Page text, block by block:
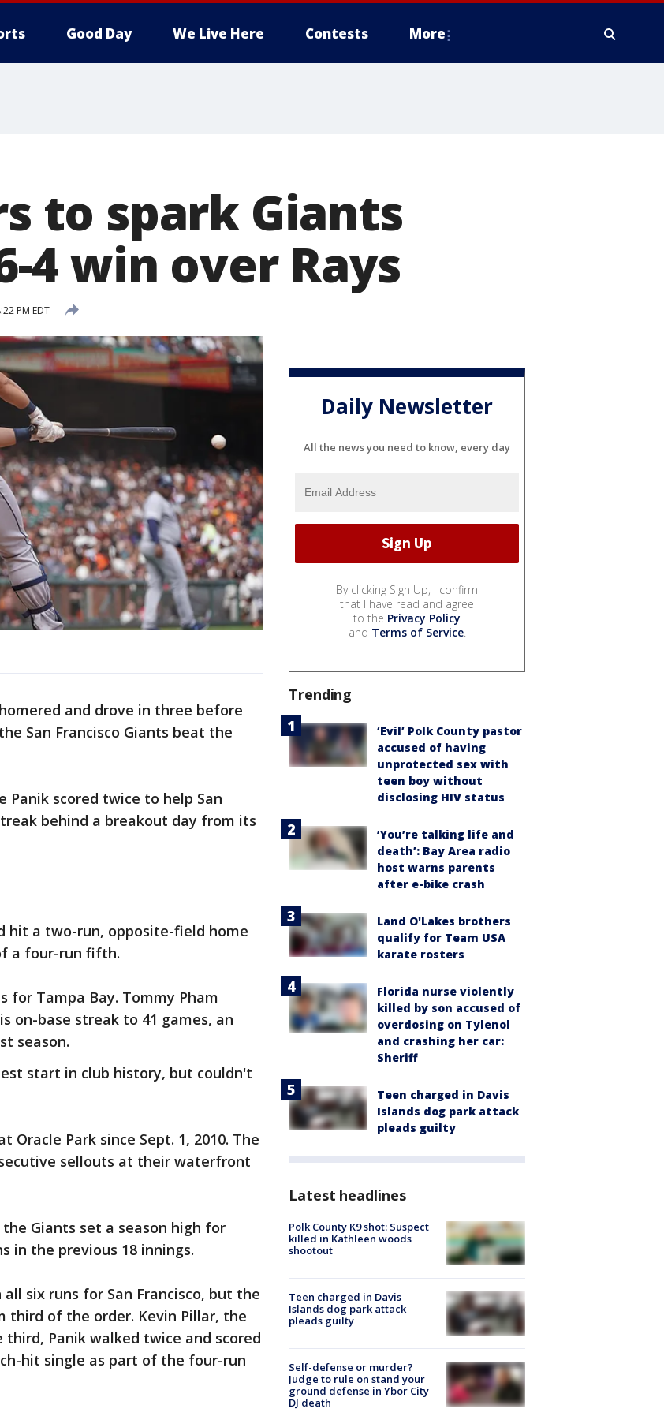
Good Day We Live Here Contests More
to spark Giants
4 win over Rays
PM EDT
and drove in three before
San Francisco Giants beat the
Panik scored twice to help San
behind a breakout day from its
hit a two-run, opposite-field home
a four-run fifth.
for Tampa Bay. Tommy Pham
on-base streak to 41 games, an
season.
start in club history, but couldn't
Oracle Park since Sept. 1, 2010. The
sellouts at their waterfront
Giants set a season high for
in the previous 18 innings.
six runs for San Francisco, but the
of the order. Kevin Pillar, the
Panik walked twice and scored
hit single as part of the four-run
Daily Newsletter
All the news you need to know, every day
By clicking Sign Up, I confirm
that I have read and agree
to the Privacy Policy
and Terms of Service.
Trending
‘Evil’ Polk County pastor
accused of having
unprotected sex with
teen boy without
disclosing HIV status
‘You’re talking life and
death’: Bay Area radio
host warns parents
after e-bike crash
Land O'Lakes brothers
qualify for Team USA
karate rosters
Florida nurse violently
killed by son accused of
overdosing on Tylenol
and crashing her car:
Sheriff
Teen charged in Davis
Islands dog park attack
pleads guilty
Latest headlines
Polk County K9 shot: Suspect
killed in Kathleen woods
shootout
Teen charged in Davis
Islands dog park attack
pleads guilty
Self-defense or murder?
Judge to rule on stand your
ground defense in Ybor City
DJ death